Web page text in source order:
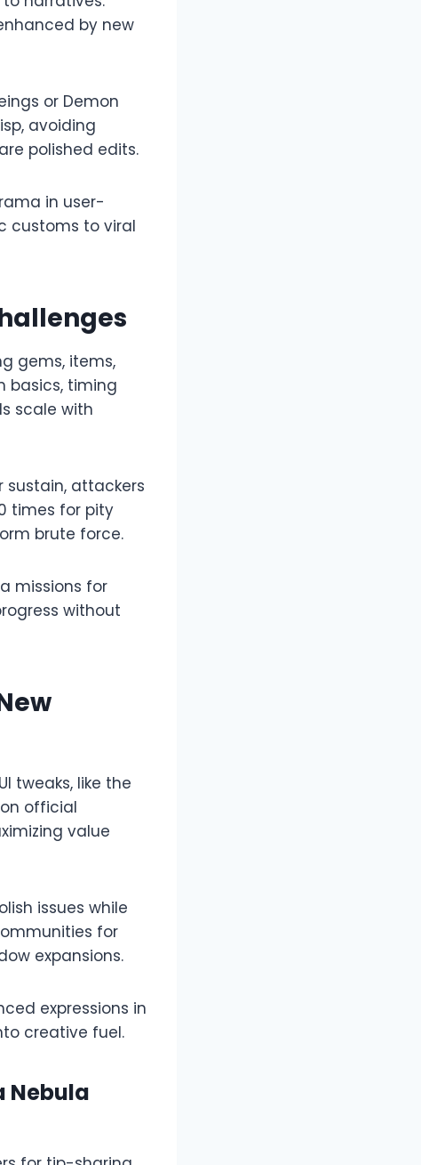
by new
or Demon
avoiding
polished edits.​
in user-
customs to viral
gems, items,
basics, timing
scale with
sustain, attackers
times for pity
brute force.​
missions for
without
tweaks, like the
official
value
issues while
for
expansions.​​
expressions in
creative fuel.​
Nebula